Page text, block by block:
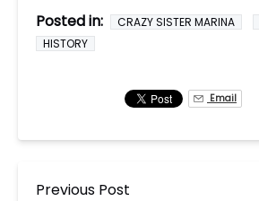
Posted in: CRAZY SISTER MARINA
HISTORY
Email
Previous Post